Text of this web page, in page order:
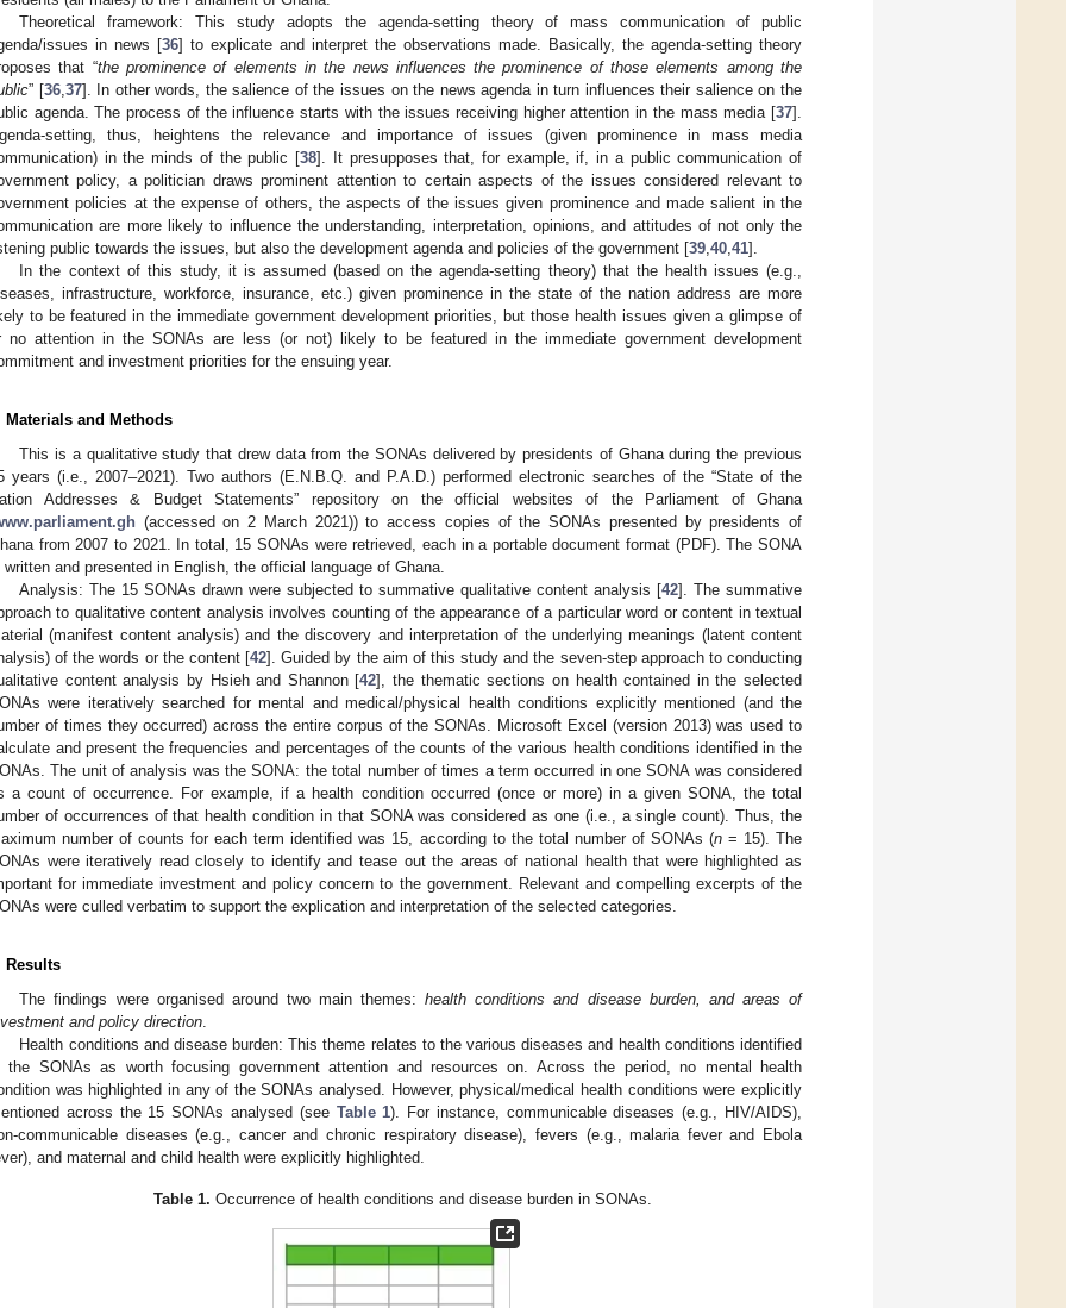
Theoretical framework: This study adopts the agenda-setting theory of mass communication of public
issues in news [36] to explicate and interpret the observations made. Basically, the agenda-setting theory
that “the prominence of elements in the news influences the prominence of those elements among the
” [36, 37]. In other words, the salience of the issues on the news agenda in turn influences their salience on the
agenda. The process of the influence starts with the issues receiving higher attention in the mass media [37].
setting, thus, heightens the relevance and importance of issues (given prominence in mass media
in the minds of the public [38]. It presupposes that, for example, if, in a public communication of
policy, a politician draws prominent attention to certain aspects of the issues considered relevant to
policies at the expense of others, the aspects of the issues given prominence and made salient in the
are more likely to influence the understanding, interpretation, opinions, and attitudes of not only the
public towards the issues, but also the development agenda and policies of the government [39 40 41].
In the context of this study, it is assumed (based on the agenda-setting theory) that the health issues (e.g.,
infrastructure, workforce, insurance, etc.) given prominence in the state of the nation address are more
to be featured in the immediate government development priorities, but those health issues given a glimpse of
no attention in the SONAs are less (or not) likely to be featured in the immediate government development
and investment priorities for the ensuing year.
Materials and Methods
This is a qualitative study that drew data from the SONAs delivered by presidents of Ghana during the previous
years (i.e., 2007–2021). Two authors (E.N.B.Q. and P.A.D.) performed electronic searches of the “State of the
Addresses & Budget Statements” repository on the official websites of the Parliament of Ghana
(accessed on 2 March 2021)) to access copies of the SONAs presented by presidents of
from 2007 to 2021. In total, 15 SONAs were retrieved, each in a portable document format (PDF). The SONA
written and presented in English, the official language of Ghana.
Analysis: The 15 SONAs drawn were subjected to summative qualitative content analysis [42]. The summative
to qualitative content analysis involves counting of the appearance of a particular word or content in textual
(manifest content analysis) and the discovery and interpretation of the underlying meanings (latent content
of the words or the content [42]. Guided by the aim of this study and the seven-step approach to conducting
content analysis by Hsieh and Shannon [42], the thematic sections on health contained in the selected
were iteratively searched for mental and medical/physical health conditions explicitly mentioned (and the
of times they occurred) across the entire corpus of the SONAs. Microsoft Excel (version 2013) was used to
and present the frequencies and percentages of the counts of the various health conditions identified in the
The unit of analysis was the SONA: the total number of times a term occurred in one SONA was considered
a count of occurrence. For example, if a health condition occurred (once or more) in a given SONA, the total
of occurrences of that health condition in that SONA was considered as one (i.e., a single count). Thus, the
number of counts for each term identified was 15, according to the total number of SONAs (n= 15). The
were iteratively read closely to identify and tease out the areas of national health that were highlighted as
for immediate investment and policy concern to the government. Relevant and compelling excerpts of the
were culled verbatim to support the explication and interpretation of the selected categories.
Results
The findings were organised around two main themes:health conditions and disease burden, and areas of
and policy direction
Health conditions and disease burden: This theme relates to the various diseases and health conditions identified
the SONAs as worth focusing government attention and resources on. Across the period, no mental health
was highlighted in any of the SONAs analysed. However, physical/medical health conditions were explicitly
across the 15 SONAs analysed (see Table 1). For instance, communicable diseases (e.g., HIV/AIDS),
communicable diseases (e.g., cancer and chronic respiratory disease), fevers (e.g., malaria fever and Ebola
and maternal and child health were explicitly highlighted.
Table 1. Occurrence of health conditions and disease burden in SONAs.